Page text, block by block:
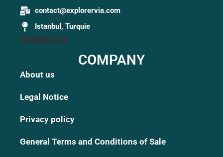
contact@explorervia.com
Istanbul, Turquie
Contact us
COMPANY
About us
Legal Notice
Privacy policy
General Terms and Conditions of Sale